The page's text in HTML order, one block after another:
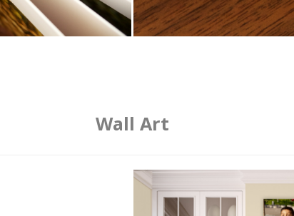
Wall Art